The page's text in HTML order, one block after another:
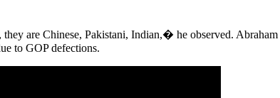
are Chinese, Pakistani, Indian,� he observed.
to GOP defections.